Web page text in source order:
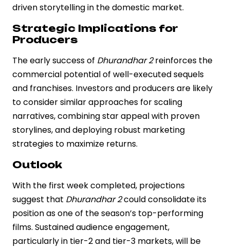
driven storytelling in the domestic market.
Strategic Implications for
Producers
The early success of Dhurandhar 2reinforces the
commercial potential of well-executed sequels
and franchises. Investors and producers are likely
to consider similar approaches for scaling
narratives, combining star appeal with proven
storylines, and deploying robust marketing
strategies to maximize returns.
Outlook
With the first week completed, projections
suggest that Dhurandhar 2could consolidate its
position as one of the season’s top-performing
films. Sustained audience engagement,
particularly in tier-2 and tier-3 markets, will be